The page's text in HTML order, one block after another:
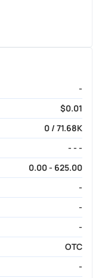
-
$0.01
0 / 71.68K
- - -
0.00 - 625.00
-
-
-
OTC
-